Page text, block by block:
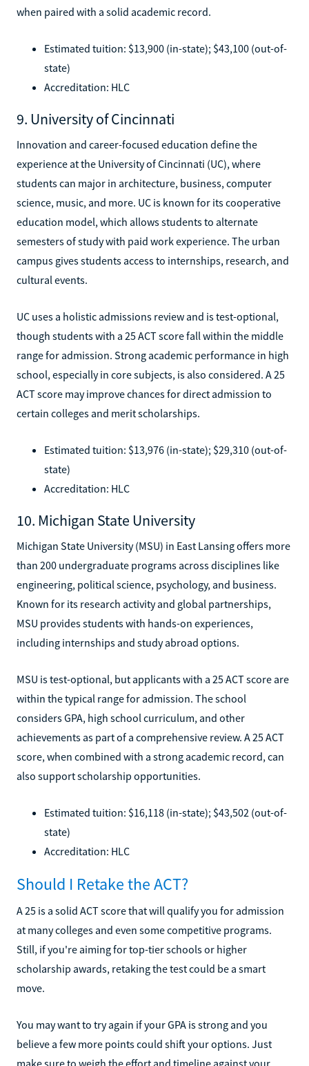
when paired with a solid academic record.
Estimated tuition: $13,900 (in-state); $43,100 (out-of-
state)
Accreditation: HLC
9. University of Cincinnati
Innovation and career-focused education define the
experience at the University of Cincinnati (UC), where
students can major in architecture, business, computer
science, music, and more. UC is known for its cooperative
education model, which allows students to alternate
semesters of study with paid work experience. The urban
campus gives students access to internships, research, and
cultural events.
UC uses a holistic admissions review and is test-optional,
though students with a 25 ACT score fall within the middle
range for admission. Strong academic performance in high
school, especially in core subjects, is also considered. A 25
ACT score may improve chances for direct admission to
certain colleges and merit scholarships.
Estimated tuition: $13,976 (in-state); $29,310 (out-of-
state)
Accreditation: HLC
10. Michigan State University
Michigan State University (MSU) in East Lansing offers more
than 200 undergraduate programs across disciplines like
engineering, political science, psychology, and business.
Known for its research activity and global partnerships,
MSU provides students with hands-on experiences,
including internships and study abroad options.
MSU is test-optional, but applicants with a 25 ACT score are
within the typical range for admission. The school
considers GPA, high school curriculum, and other
achievements as part of a comprehensive review. A 25 ACT
score, when combined with a strong academic record, can
also support scholarship opportunities.
Estimated tuition: $16,118 (in-state); $43,502 (out-of-
state)
Accreditation: HLC
Should I Retake the ACT?
A 25 is a solid ACT score that will qualify you for admission
at many colleges and even some competitive programs.
Still, if you're aiming for top-tier schools or higher
scholarship awards, retaking the test could be a smart
move.
You may want to try again if your GPA is strong and you
believe a few more points could shift your options. Just
make sure to weigh the effort and timeline against your